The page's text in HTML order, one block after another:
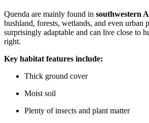
Quenda are mainly found in southwestern
bushland, forests, wetlands, and even urban
surprisingly adaptable and can live close to
right.
Key habitat features include:
Thick ground cover
Moist soil
Plenty of insects and plant matter